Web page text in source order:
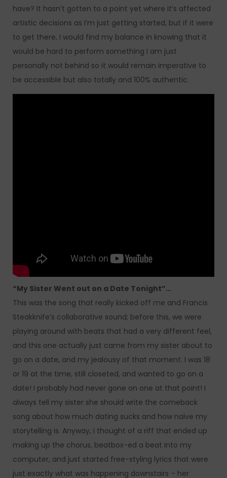
have? It hasn’t gotten to a point yet where it’s affected
artistic decisions as I’m just getting started, but if it were
to get there, I would find my balance in knowing that it
would be hard to perform something I am just
personally not behind so it would remain imperative to
be accessible but also totally and 100% authentic.
“My Sister Went out on a Date Tonight”…
This was the song that really kicked off me and Francis
Steakknife’s collaborative sound; before this, we were
playing around with beats that had a very different feel,
and this one actually just came from my sister about to
go on a date, and my jealousy of that moment. I was 18
or 19 at the time, still closeted, and wanted to go on a
date! I probably had never gone on one at that point! I
always tell my sister she should write the comeback
song about how much dating sucks and how naive my
storytelling is. Anyway, I thought of a riff that ended up
making up the chorus, beatbox-ed a beat into my
computer, and just started free-styling lyrics that were
just exactly what was happening downstairs – her